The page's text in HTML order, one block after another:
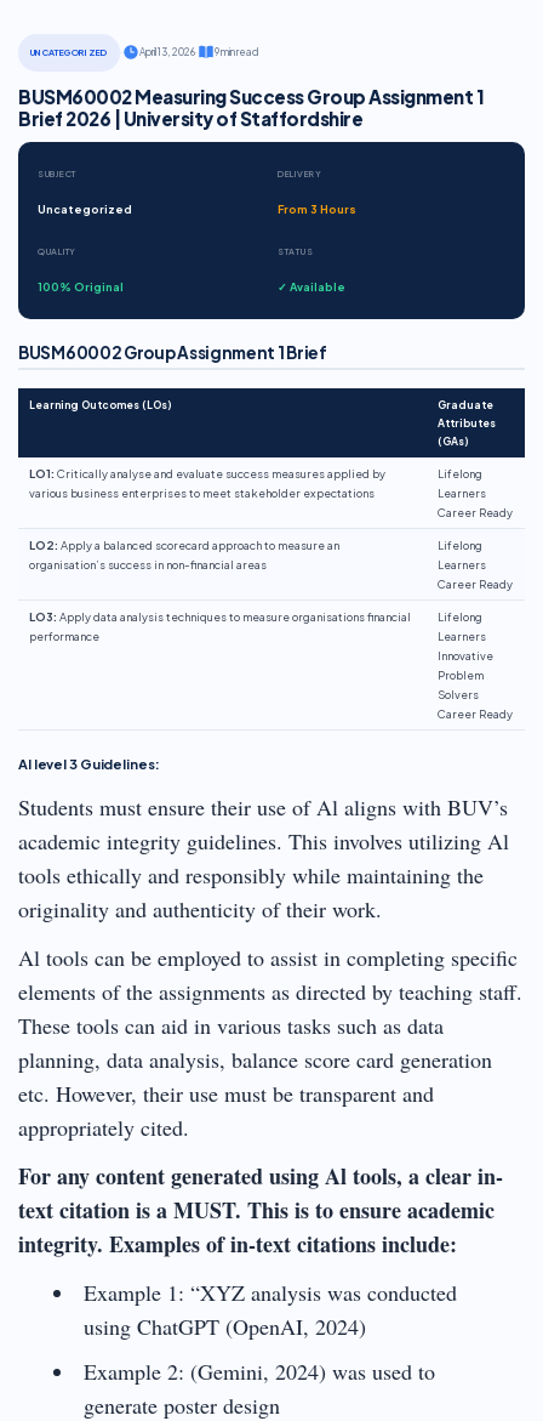
UNCATEGORIZED April 13, 2026· 9 min read
BUSM60002 Measuring Success Group Assignment 1
Brief 2026 | University of Staffordshire
SUBJECT
Uncategorized
DELIVERY
From 3 Hours
QUALITY
100% Original
STATUS
✓ Available
BUSM60002 Group Assignment 1 Brief
Learning Outcomes (LOs)
Graduate
Attributes
(GAs)
LO1: Critically analyse and evaluate success measures applied by
various business enterprises to meet stakeholder expectations
Lifelong
Learners
Career Ready
LO2: Apply a balanced scorecard approach to measure an
organisation’s success in non-financial areas
Lifelong
Learners
Career Ready
LO3: Apply data analysis techniques to measure organisations financial
performance
Lifelong
Learners
Innovative
Problem
Solvers
Career Ready
Al level 3 Guidelines:
Students must ensure their use of Al aligns with BUV’s
academic integrity guidelines. This involves utilizing Al
tools ethically and responsibly while maintaining the
originality and authenticity of their work.
Al tools can be employed to assist in completing specific
elements of the assignments as directed by teaching staff.
These tools can aid in various tasks such as data
planning, data analysis, balance score card generation
etc. However, their use must be transparent and
appropriately cited.
For any content generated using Al tools, a clear in-
text citation is a MUST. This is to ensure academic
integrity. Examples of in-text citations include:
Example 1: “XYZ analysis was conducted
using ChatGPT (OpenAI, 2024)
Example 2: (Gemini, 2024) was used to
generate poster design